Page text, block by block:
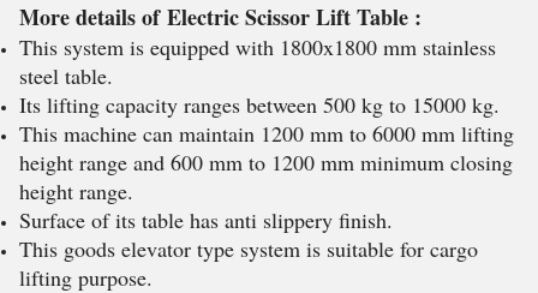
More details of Electric Scissor Lift Table :
This system is equipped with 1800x1800 mm stainless
steel table.
Its lifting capacity ranges between 500 kg to 15000 kg.
This machine can maintain 1200 mm to 6000 mm lifting
height range and 600 mm to 1200 mm minimum closing
height range.
Surface of its table has anti slippery finish.
This goods elevator type system is suitable for cargo
lifting purpose.